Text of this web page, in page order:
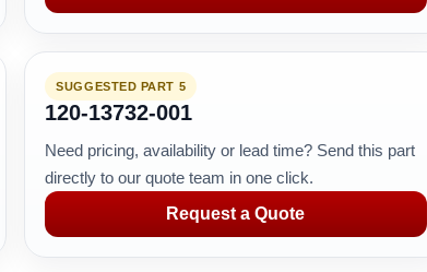
SUGGESTED PART 5
120-13732-001
Need pricing, availability or lead time? Send this part
directly to our quote team in one click.
Request a Quote